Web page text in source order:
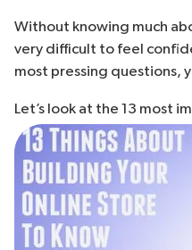
Without knowing much
very difficult to feel
most pressing questions,
Let’s look at the 13 most